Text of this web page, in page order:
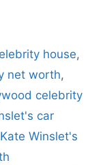
house,
net worth,
celebrity
car
Kate Winslet's